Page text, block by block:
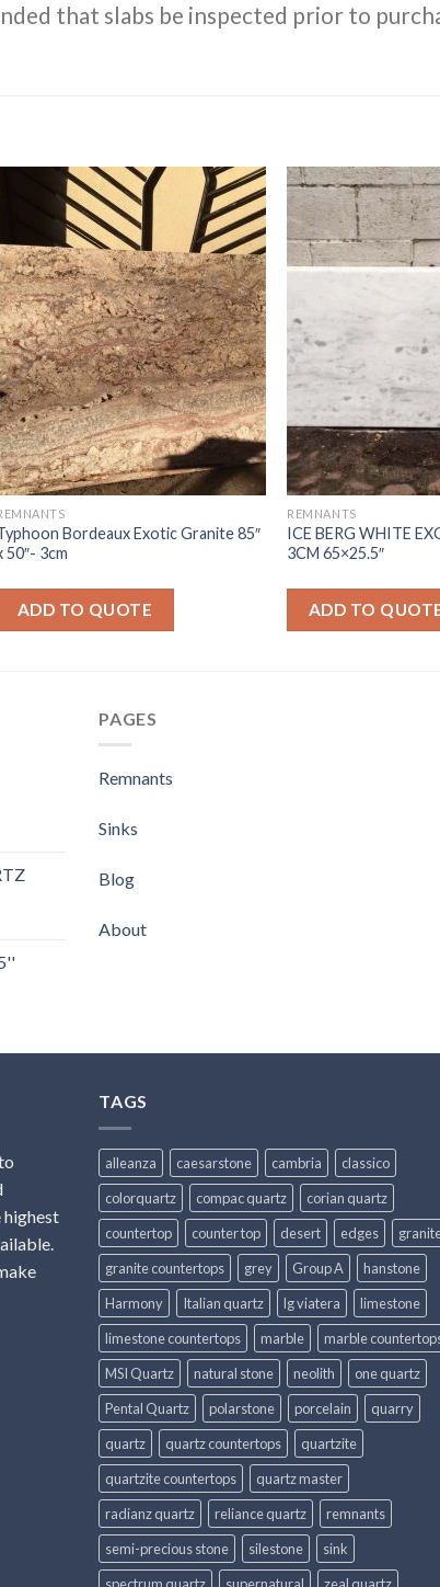
that slabs be inspected prior to
Bordeaux Exotic Granite 85″
50″- 3cm
ADD TO QUOTE
REMNANTS
ICE BERG WHITE
3CM 65×25.5″
ADD TO
PAGES
Remnants
Sinks
Blog
About
highest
TAGS
alleanza caesarstone cambria
classico
colorquartz
compac quartz
corian quartz
countertop
counter top desert edges
granite countertops
grey Group A
hanstone
Harmony
Italian quartz lg viatera
limestone
limestone countertops
marble
marble
MSI Quartz
natural stone neolith
one quartz
Pental Quartz
polarstone porcelain
quarry
quartz
quartz countertops
quartzite
quartzite countertops
quartz master
radianz quartz
reliance quartz
remnants
semi-precious stone
silestone
sink
spectrum quartz
supernatural zeal quartz